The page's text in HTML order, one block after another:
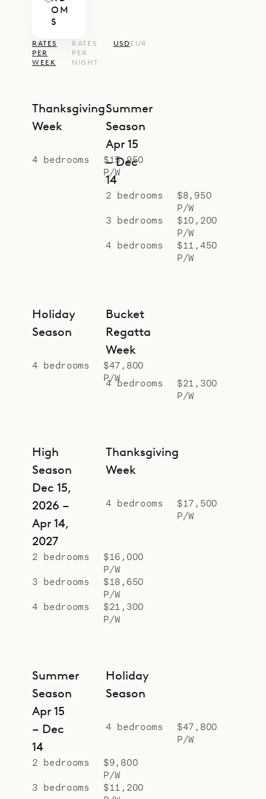
proud to offer the classic colonial
OM
S
RATES
PER
WEEK
RATES
PER
NIGHT
USDEUR
Thanksgiving
Week
4 bedrooms
$15,950
P/W
Summer
Season
Apr 15
– Dec
14
2 bedrooms
$8,950
P/W
3 bedrooms
$10,200
P/W
4 bedrooms
$11,450
P/W
Holiday
Season
4 bedrooms
$47,800
P/W
Bucket
Regatta
Week
4 bedrooms
$21,300
P/W
High
Season
Dec 15,
2026 –
Apr 14,
2027
2 bedrooms
$16,000
P/W
3 bedrooms
$18,650
P/W
4 bedrooms
$21,300
P/W
Thanksgiving
Week
4 bedrooms
$17,500
P/W
Summer
Season
Apr 15
– Dec
14
2 bedrooms
$9,800
P/W
3 bedrooms
$11,200
Holiday
Season
4 bedrooms
$47,800
P/W